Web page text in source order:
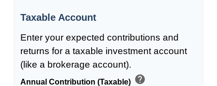
Taxable Account
Enter your expected contributions and
returns for a taxable investment account
(like a brokerage account).
Annual Contribution (Taxable) help